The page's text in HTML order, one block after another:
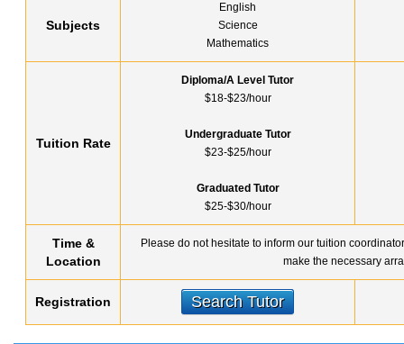
Subjects
English
Science
Mathematics
Tuition Rate
Diploma/A Level Tutor
$18-$23/hour
Undergraduate Tutor
$23-$25/hour
Graduated Tutor
$25-$30/hour
Time &
Location
Please do not hesitate to inform our tuition
make the necessary
Registration Search Tutor